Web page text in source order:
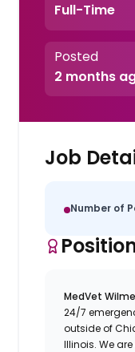
Full-Time
Posted
2 months
Job
Number of
MedVet
24/7
outside of
Illinois. We